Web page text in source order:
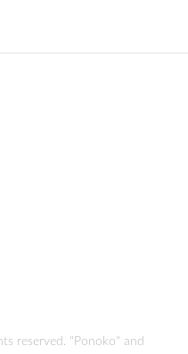
reserved. "Ponoko" and